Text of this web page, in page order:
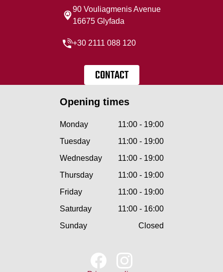
90 Vouliagmenis Avenue
16675 Glyfada
+30 2111 088 120
CONTACT
Opening times
Monday
11:00 - 19:00
Tuesday
11:00 - 19:00
Wednesday
11:00 - 19:00
Thursday
11:00 - 19:00
Friday
11:00 - 19:00
Saturday
11:00 - 16:00
Sunday
Closed